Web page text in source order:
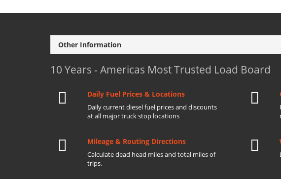
Other Information
10 Years - Americas Most Trusted Load Board
Daily Fuel Prices & Locations
Daily current diesel fuel prices and discounts
at all major truck stop locations
Mileage & Routing Directions
Calculate dead head miles and total miles of
trips.